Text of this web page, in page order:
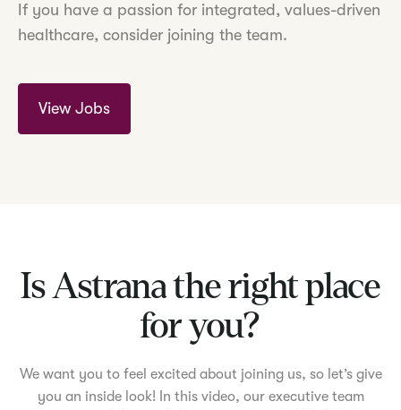
If you have a passion for integrated, values-driven
healthcare, consider joining the team.
View Jobs
Is Astrana the right place
for you?
We want you to feel excited about joining us, so let’s give
you an inside look! In this video, our executive team